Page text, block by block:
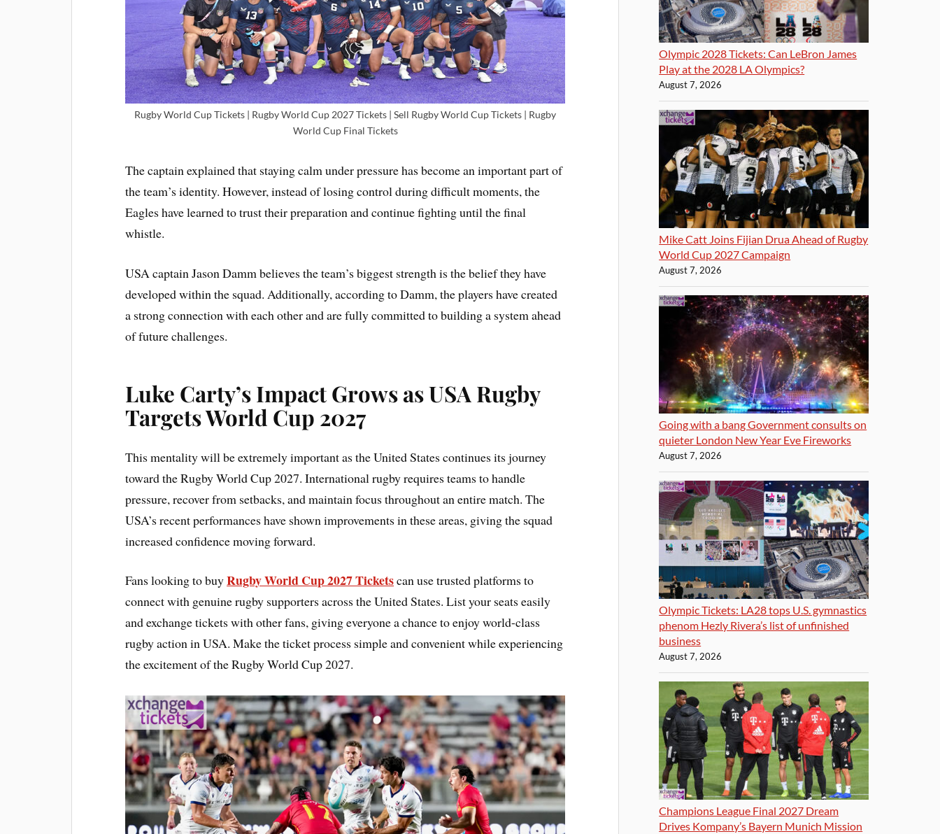
Rugby World Cup Tickets | Rugby World Cup 2027 Tickets | Sell Rugby World Cup Tickets | Rugby
World Cup Final Tickets
The captain explained that staying calm under pressure has become an important part of
the team’s identity. However, instead of losing control during difficult moments, the
Eagles have learned to trust their preparation and continue fighting until the final
whistle.
USA captain Jason Damm believes the team’s biggest strength is the belief they have
developed within the squad. Additionally, according to Damm, the players have created
a strong connection with each other and are fully committed to building a system ahead
of future challenges.
Luke Carty’s Impact Grows as USA Rugby
Targets World Cup 2027
This mentality will be extremely important as the United States continues its journey
toward the Rugby World Cup 2027. International rugby requires teams to handle
pressure, recover from setbacks, and maintain focus throughout an entire match. The
USA’s recent performances have shown improvements in these areas, giving the squad
increased confidence moving forward.
Fans looking to buyRugby World Cup 2027 Ticketscan use trusted platforms to
connect with genuine rugby supporters across the United States. List your seats easily
and exchange tickets with other fans, giving everyone a chance to enjoy world-class
rugby action in USA. Make the ticket process simple and convenient while experiencing
the excitement of the Rugby World Cup 2027.
Olympic 2028 Tickets: Can LeBron James
Play at the 2028 LA Olympics?
August 7, 2026
Mike Catt Joins Fijian Drua Ahead of Rugby
World Cup 2027 Campaign
August 7, 2026
Going with a bang Government consults on
quieter London New Year Eve Fireworks
August 7, 2026
Olympic Tickets: LA28 tops U.S. gymnastics
phenom Hezly Rivera’s list of unfinished
business
August 7, 2026
Champions League Final 2027 Dream
Drives Kompany’s Bayern Munich Mission